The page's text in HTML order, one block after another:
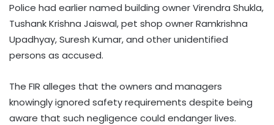
Police had earlier named building owner Virendra Shukla,
Tushank Krishna Jaiswal, pet shop owner Ramkrishna
Upadhyay, Suresh Kumar, and other unidentified
persons as accused.
The FIR alleges that the owners and managers
knowingly ignored safety requirements despite being
aware that such negligence could endanger lives.